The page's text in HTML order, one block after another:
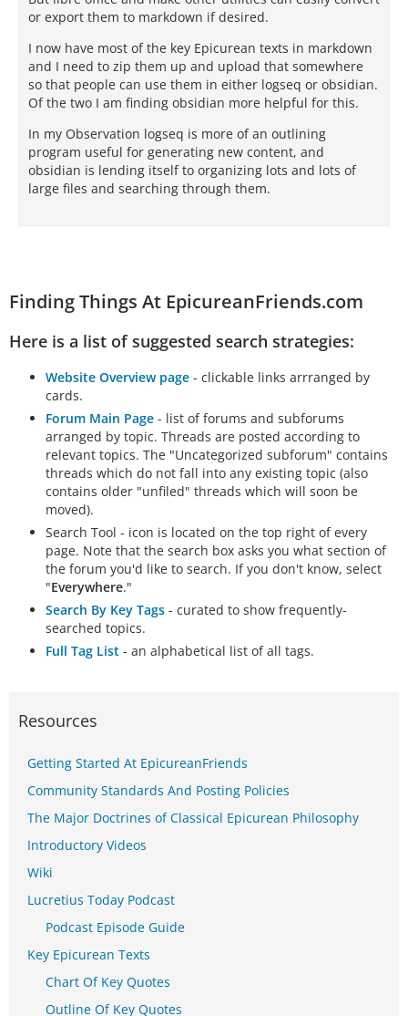
or export them to markdown if desired.
I now have most of the key Epicurean texts in markdown
and I need to zip them up and upload that somewhere
so that people can use them in either logseq or obsidian.
Of the two I am finding obsidian more helpful for this.
In my Observation logseq is more of an outlining
program useful for generating new content, and
obsidian is lending itself to organizing lots and lots of
large files and searching through them.
Finding Things At EpicureanFriends.com
Here is a list of suggested search strategies:
Website Overview page - clickable links arrranged by
cards.
Forum Main Page - list of forums and subforums
arranged by topic. Threads are posted according to
relevant topics. The "Uncategorized subforum" contains
threads which do not fall into any existing topic (also
contains older "unfiled" threads which will soon be
moved).
Search Tool - icon is located on the top right of every
page. Note that the search box asks you what section of
the forum you'd like to search. If you don't know, select
"Everywhere."
Search By Key Tags - curated to show frequently-
searched topics.
Full Tag List - an alphabetical list of all tags.
Resources
Getting Started At EpicureanFriends
Community Standards And Posting Policies
The Major Doctrines of Classical Epicurean Philosophy
Introductory Videos
Wiki
Lucretius Today Podcast
Podcast Episode Guide
Key Epicurean Texts
Chart Of Key Quotes
Outline Of Key Quotes